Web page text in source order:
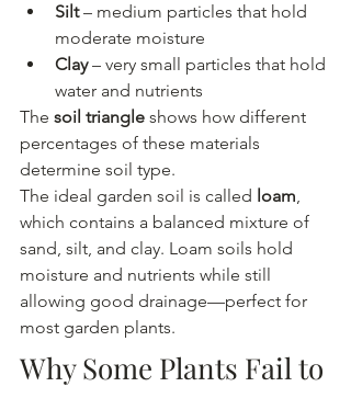
Silt – medium particles that hold
moderate moisture
Clay – very small particles that hold
water and nutrients
The soil triangle shows how different
percentages of these materials
determine soil type.
The ideal garden soil is called loam,
which contains a balanced mixture of
sand, silt, and clay. Loam soils hold
moisture and nutrients while still
allowing good drainage—perfect for
most garden plants.
Why Some Plants Fail to